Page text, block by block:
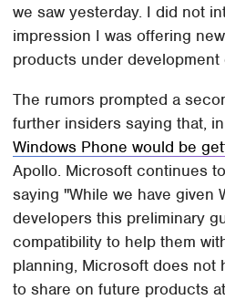
we saw yesterday. I did not
impression I was offering
products under
The rumors prompted a
further insiders saying that,
Windows Phone would be
Apollo. Microsoft continues
saying "While we have given
developers this preliminary
compatibility to help them
planning, Microsoft does not
to share on future products